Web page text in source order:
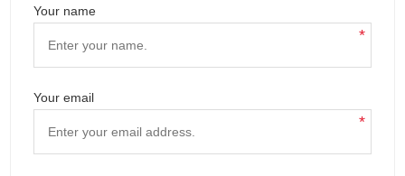
Your name
*
Your email
*